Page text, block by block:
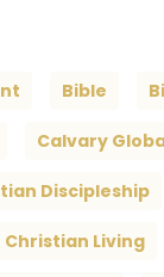
Bible
Calvary
Discipleship
Christian Living